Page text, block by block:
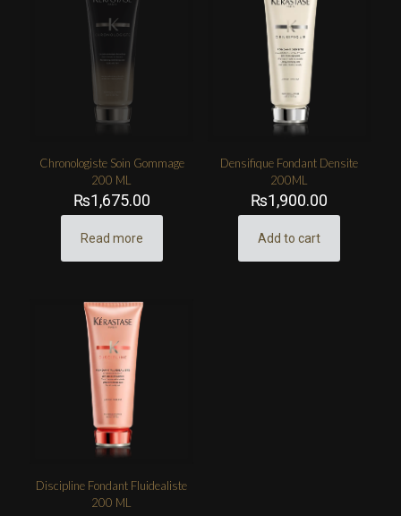
Chronologiste Soin Gommage
200 ML
₨1,675.00
Read more
Densifique Fondant Densite
200ML
₨1,900.00
Add to cart
Discipline Fondant Fluidealiste
200 ML